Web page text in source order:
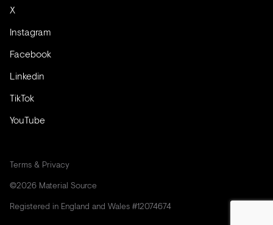
X
Instagram
Facebook
Linkedin
TikTok
YouTube
Terms & Privacy
©2026 Material Source
Registered in England and Wales #12074674